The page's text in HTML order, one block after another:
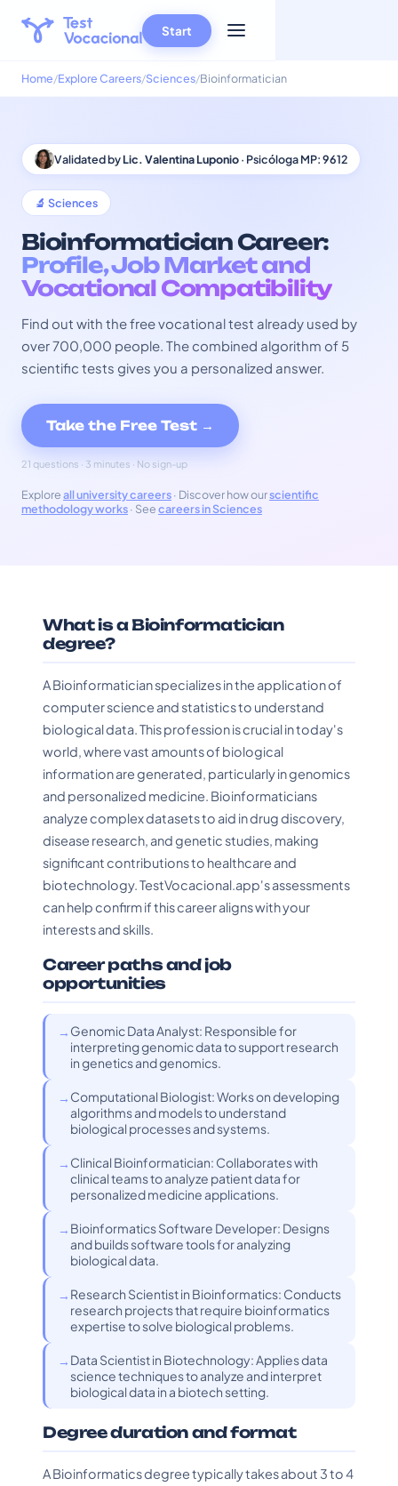
Start
Home Explore Careers Sciences Bioinformatician
Validated byLic. Valentina Luponio· Psicóloga MP: 9612
🔬 Sciences
Bioinformatician Career:
Profile, Job Market and
Vocational Compatibility
Find out with the free vocational test already used by
over 700,000 people. The combined algorithm of 5
scientific tests gives you a personalized answer.
Take the Free Test →
21 questions · 3 minutes · No sign-up
Exploreall university careers· Discover how ourscientific
methodology works· Seecareers in Sciences
What is a Bioinformatician
degree?
A Bioinformatician specializes in the application of
computer science and statistics to understand
biological data. This profession is crucial in today's
world, where vast amounts of biological
information are generated, particularly in genomics
and personalized medicine. Bioinformaticians
analyze complex datasets to aid in drug discovery,
disease research, and genetic studies, making
significant contributions to healthcare and
biotechnology. TestVocacional.app's assessments
can help confirm if this career aligns with your
interests and skills.
Career paths and job
opportunities
Genomic Data Analyst: Responsible for
interpreting genomic data to support research
in genetics and genomics.
Computational Biologist: Works on developing
algorithms and models to understand
biological processes and systems.
Clinical Bioinformatician: Collaborates with
clinical teams to analyze patient data for
personalized medicine applications.
Bioinformatics Software Developer: Designs
and builds software tools for analyzing
biological data.
Research Scientist in Bioinformatics: Conducts
research projects that require bioinformatics
expertise to solve biological problems.
Data Scientist in Biotechnology: Applies data
science techniques to analyze and interpret
biological data in a biotech setting.
Degree duration and format
A Bioinformatics degree typically takes about 3 to 4